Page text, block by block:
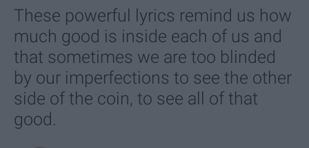
These powerful lyrics remind us how
much good is inside each of us and
that sometimes we are too blinded
by our imperfections to see the other
side of the coin, to see all of that
good.